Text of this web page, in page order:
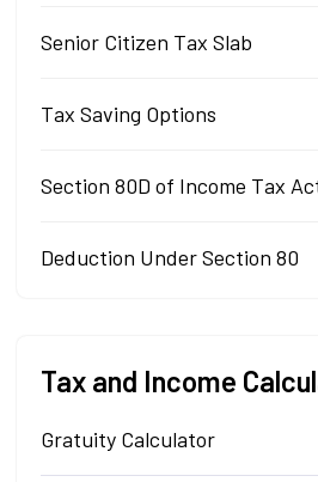
Senior Citizen Tax Slab
Tax Saving Options
Section 80D of Income Tax
Deduction Under Section 80
Tax and Income
Gratuity Calculator